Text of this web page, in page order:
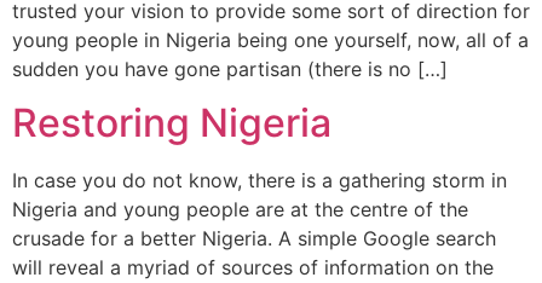
trusted your vision to provide some sort of direction for
young people in Nigeria being one yourself, now, all of a
sudden you have gone partisan (there is no […]
Restoring Nigeria
In case you do not know, there is a gathering storm in
Nigeria and young people are at the centre of the
crusade for a better Nigeria. A simple Google search
will reveal a myriad of sources of information on the